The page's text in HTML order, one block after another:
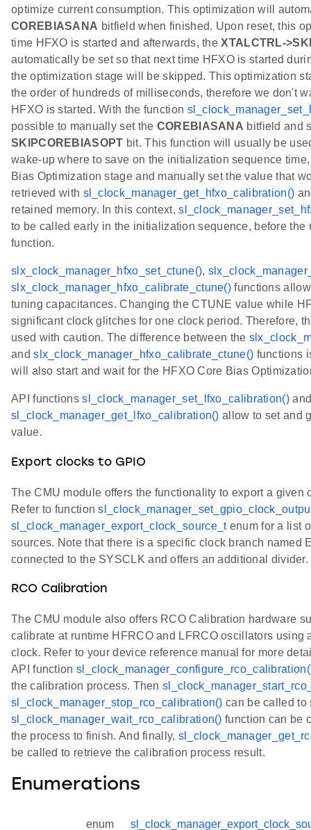
optimize current consumption. This optimization will
COREBIASANA bitfield when finished. Upon reset, this
time HFXO is started and afterwards, theXTALCTRL-
automatically be set so that next time HFXO is started
the optimization stage will be skipped. This optimization
the order of hundreds of milliseconds, therefore we don't
HFXO is started. With the function
possible to manually set the COREBIASANA bitfield and
SKIPCOREBIASOPT bit. This function will usually be
wake-up where to save on the initialization sequence
Bias Optimization stage and manually set the value that
retrieved with sl_clock_manager_get_hfxo_calibration()
retained memory. In this context,
to be called early in the initialization sequence, before
function.
slx_clock_manager_hfxo_set_ctune(),
slx_clock_manager_hfxo_calibrate_ctune() functions
tuning capacitances. Changing the CTUNE value while
significant clock glitches for one clock period. Therefore,
used with caution. The difference between the
andslx_clock_manager_hfxo_calibrate_ctune() functions
will also start and wait for the HFXO Core Bias
API functionssl_clock_manager_set_lfxo_calibration()
sl_clock_manager_get_lfxo_calibration() allow to set and
value.
Export clocks to GPIO
The CMU module offers the functionality to export a given
Refer to function
sl_clock_manager_export_clock_source_tenum for a list
sources. Note that there is a specific clock branch named
connected to the SYSCLK and offers an additional divider.
RCO Calibration
The CMU module also offers RCO Calibration hardware
calibrate at runtime HFRCO and LFRCO oscillators using
clock. Refer to your device reference manual for more
API function
the calibration process. Then
sl_clock_manager_stop_rco_calibration() can be called to
sl_clock_manager_wait_rco_calibration() function can be
the process to finish. And finally,
be called to retrieve the calibration process result.
Enumerations
enum